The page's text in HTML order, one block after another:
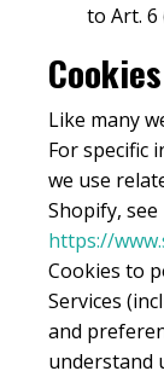
to Art. 6
Cookies
Like many
For specific
we use
Shopify, see
https://
Cookies to
Services
and
understand